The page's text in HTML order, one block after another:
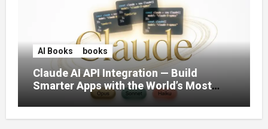
AI Books books
Claude AI API Integration — Build
Smarter Apps with the World’s Most
Capable AI (2026)